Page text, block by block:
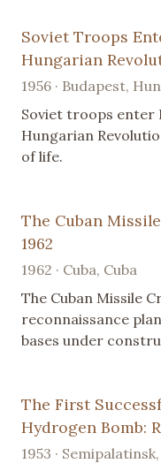
Soviet Troops
Hungarian
1956 · Budapest,
Soviet troops enter
Hungarian
of life.
The Cuban
1962
1962 · Cuba, Cuba
The Cuban Missile
reconnaissance
bases under
The First
Hydrogen Bomb:
1953 ·